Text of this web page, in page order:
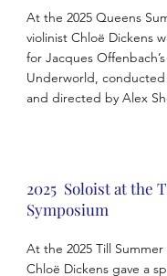
At the 2025 Queens
violinist Chloë Dickens
for Jacques
Underworld,
and directed by Alex
2025 Soloist at the
Symposium
At the 2025 Till
Chloë Dickens gave a